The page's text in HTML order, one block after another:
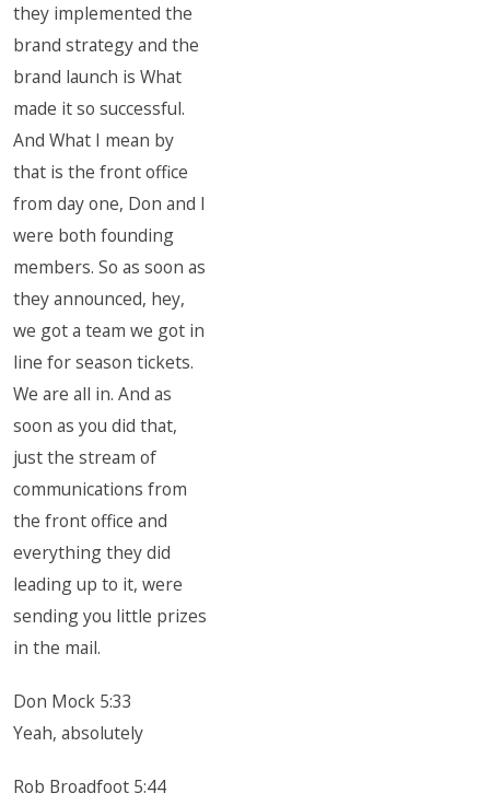
they implemented the
brand strategy and the
brand launch is What
made it so successful.
And What I mean by
that is the front office
from day one, Don and I
were both founding
members. So as soon as
they announced, hey,
we got a team we got in
line for season tickets.
We are all in. And as
soon as you did that,
just the stream of
communications from
the front office and
everything they did
leading up to it, were
sending you little prizes
in the mail.
Don Mock 5:33
Yeah, absolutely
Rob Broadfoot 5:44